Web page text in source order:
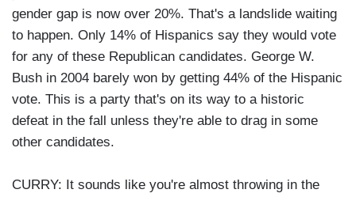
gender gap is now over 20%. That's a landslide waiting
to happen. Only 14% of Hispanics say they would vote
for any of these Republican candidates. George W.
Bush in 2004 barely won by getting 44% of the Hispanic
vote. This is a party that's on its way to a historic
defeat in the fall unless they're able to drag in some
other candidates.
CURRY: It sounds like you're almost throwing in the